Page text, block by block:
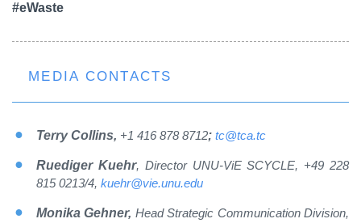
#eWaste
MEDIA CONTACTS
Terry Collins, +1 416 878 8712; tc@tca.tc
Ruediger Kuehr, Director UNU-ViE SCYCLE, +49 228
815 0213/4, kuehr@vie.unu.edu
Monika Gehner, Head Strategic Communication Division,